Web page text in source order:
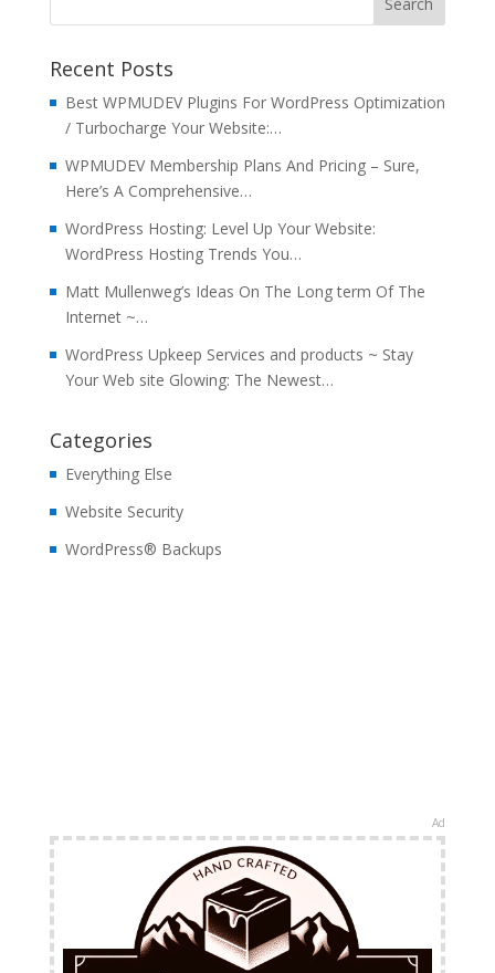
Recent Posts
Best WPMUDEV Plugins For WordPress Optimization
/ Turbocharge Your Website:…
WPMUDEV Membership Plans And Pricing – Sure,
Here’s A Comprehensive…
WordPress Hosting: Level Up Your Website:
WordPress Hosting Trends You…
Matt Mullenweg’s Ideas On The Long term Of The
Internet ~…
WordPress Upkeep Services and products ~ Stay
Your Web site Glowing: The Newest…
Categories
Everything Else
Website Security
WordPress® Backups
Ad